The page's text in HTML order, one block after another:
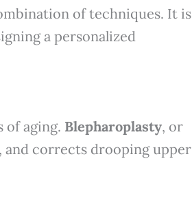
of techniques. It is
a personalized
of aging. Blepharoplasty, or
and corrects drooping upper